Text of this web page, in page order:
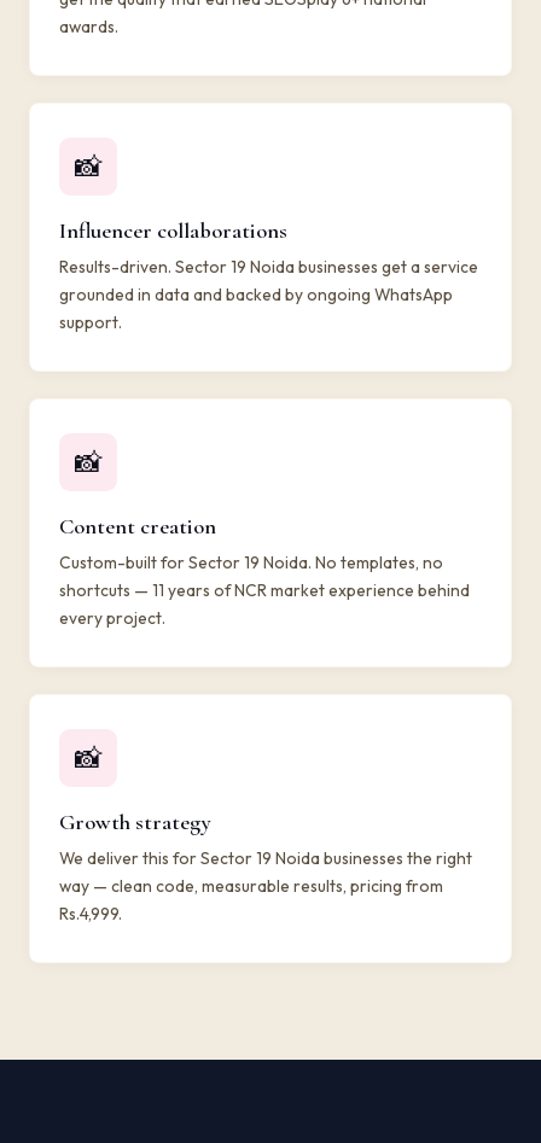
awards.
📸
Influencer collaborations
Results-driven. Sector 19 Noida businesses get a service
grounded in data and backed by ongoing WhatsApp
support.
📸
Content creation
Custom-built for Sector 19 Noida. No templates, no
shortcuts — 11 years of NCR market experience behind
every project.
📸
Growth strategy
We deliver this for Sector 19 Noida businesses the right
way — clean code, measurable results, pricing from
Rs.4,999.